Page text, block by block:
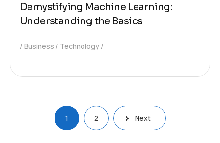
Demystifying Machine Learning:
Understanding the Basics
Business Technology
1 2 Next